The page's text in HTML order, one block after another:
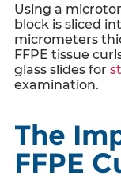
Using a
block is sliced
micrometers
FFPE tissue
glass slides for
examination.
The
FFPE